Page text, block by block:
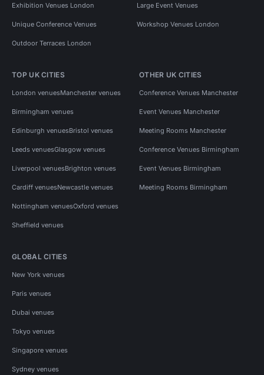
Exhibition Venues London Large Event Venues
Unique Conference Venues Workshop Venues London
Outdoor Terraces London
TOP UK CITIES
London venuesManchester venues
Birmingham venues
Edinburgh venuesBristol venues
Leeds venuesGlasgow venues
Liverpool venuesBrighton venues
Cardiff venuesNewcastle venues
Nottingham venuesOxford venues
Sheffield venues
OTHER UK CITIES
Conference Venues Manchester
Event Venues Manchester
Meeting Rooms Manchester
Conference Venues Birmingham
Event Venues Birmingham
Meeting Rooms Birmingham
GLOBAL CITIES
New York venues
Paris venues
Dubai venues
Tokyo venues
Singapore venues
Sydney venues